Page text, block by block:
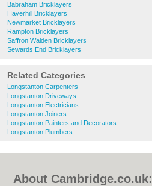
Babraham Bricklayers
Haverhill Bricklayers
Newmarket Bricklayers
Rampton Bricklayers
Saffron Walden Bricklayers
Sewards End Bricklayers
Related Categories
Longstanton Carpenters
Longstanton Driveways
Longstanton Electricians
Longstanton Joiners
Longstanton Painters and Decorators
Longstanton Plumbers
About Cambridge.co.uk: